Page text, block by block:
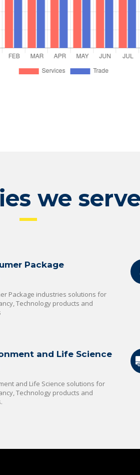
we serve
Package
Package industries solutions for
Technology products and
and Life Science
and Life Science solutions for
Technology products and